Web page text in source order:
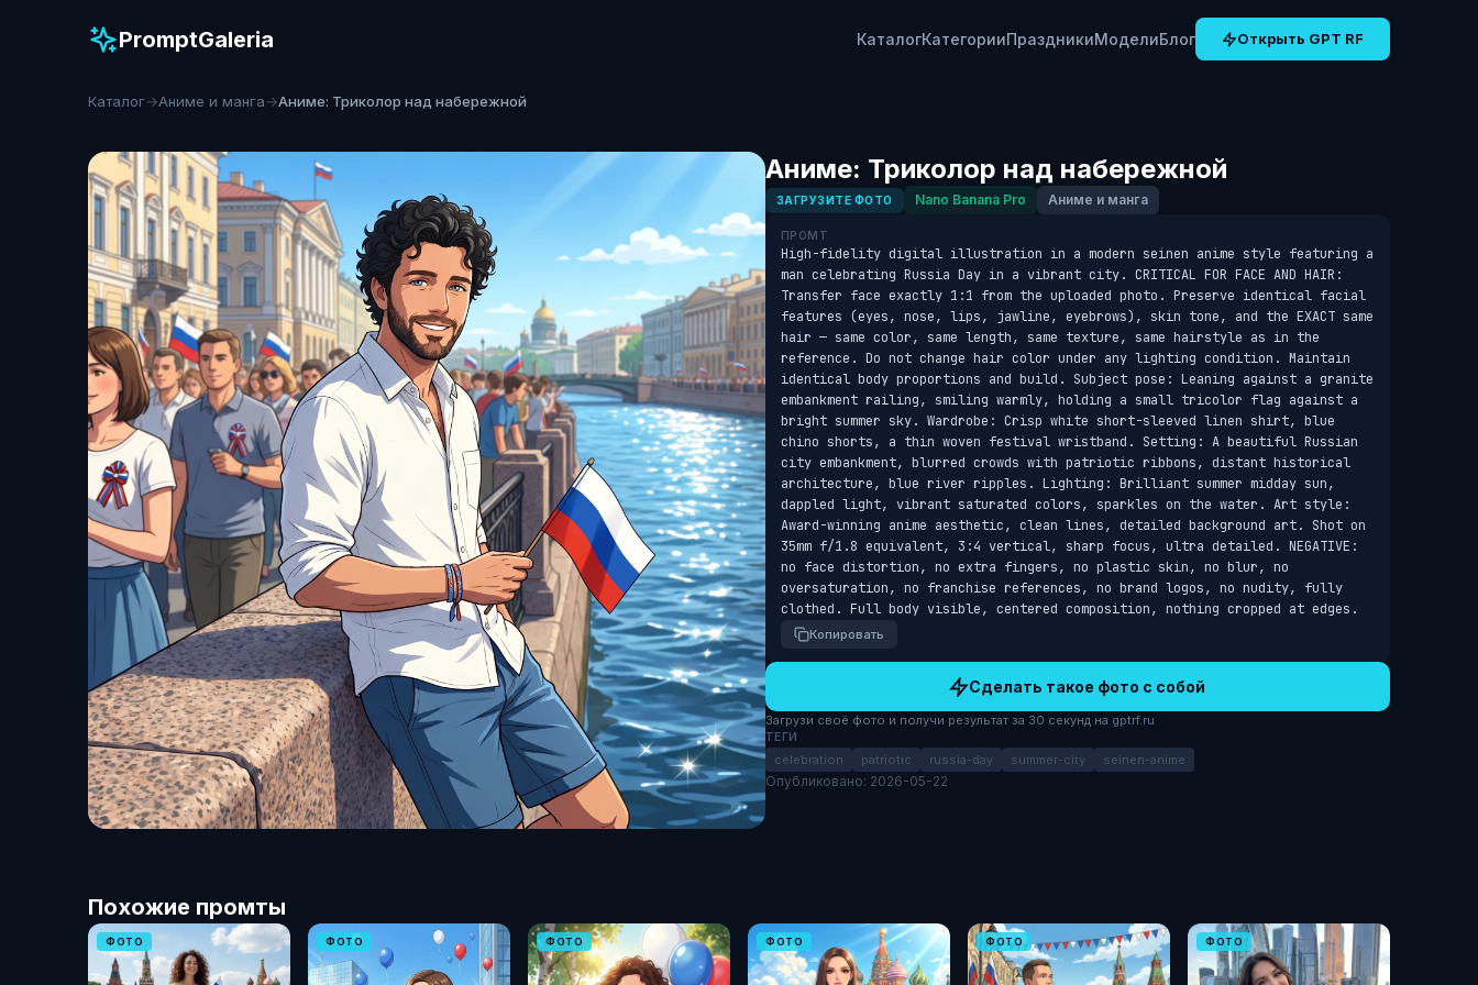
PromptGaleria КаталогКатегорииПраздникиМоделиБлог Открыть GPT RF
Каталог→Аниме и манга→Аниме: Триколор над набережной
Аниме: Триколор над набережной
ЗАГРУЗИТЕ ФОТО Nano Banana Pro Аниме и манга
ПРОМТ
High-fidelity digital illustration in a modern seinen anime style featuring a
man celebrating Russia Day in a vibrant city. CRITICAL FOR FACE AND HAIR:
Transfer face exactly 1:1 from the uploaded photo. Preserve identical facial
features (eyes, nose, lips, jawline, eyebrows), skin tone, and the EXACT same
hair — same color, same length, same texture, same hairstyle as in the
reference. Do not change hair color under any lighting condition. Maintain
identical body proportions and build. Subject pose: Leaning against a granite
embankment railing, smiling warmly, holding a small tricolor flag against a
bright summer sky. Wardrobe: Crisp white short-sleeved linen shirt, blue
chino shorts, a thin woven festival wristband. Setting: A beautiful Russian
city embankment, blurred crowds with patriotic ribbons, distant historical
architecture, blue river ripples. Lighting: Brilliant summer midday sun,
dappled light, vibrant saturated colors, sparkles on the water. Art style:
Award-winning anime aesthetic, clean lines, detailed background art. Shot on
35mm f/1.8 equivalent, 3:4 vertical, sharp focus, ultra detailed. NEGATIVE:
no face distortion, no extra fingers, no plastic skin, no blur, no
oversaturation, no franchise references, no brand logos, no nudity, fully
clothed. Full body visible, centered composition, nothing cropped at edges.
Копировать
Сделать такое фото с собой
Загрузи своё фото и получи результат за 30 секунд на gptrf.ru
ТЕГИ
celebration patriotic russia-day summer-city seinen-anime
Опубликовано: 2026-05-22
Похожие промты
ФОТО ФОТО ФОТО ФОТО ФОТО ФОТО